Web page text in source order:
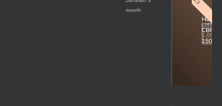
month
Honda
CBR
150
Lots